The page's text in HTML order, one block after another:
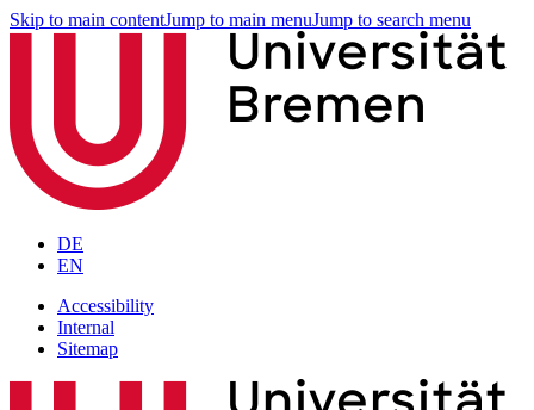
Skip to main contentJump to main menuJump to search menu
DE
EN
Accessibility
Internal
Sitemap